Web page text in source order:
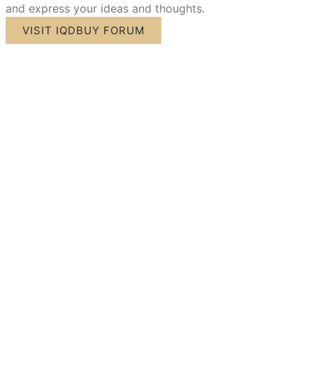
and express your ideas and thoughts.
VISIT IQDBUY FORUM